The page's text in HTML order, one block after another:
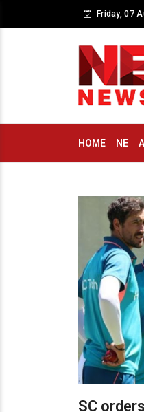
Friday, 07
HOME NE
SC